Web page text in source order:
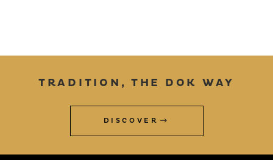
TRADITION, THE DOK WAY
DISCOVER